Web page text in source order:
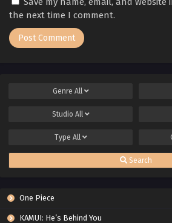
the next time I comment.
Genre All
Studio All
Type All
Search
One Piece
KAMUI: He’s Behind You